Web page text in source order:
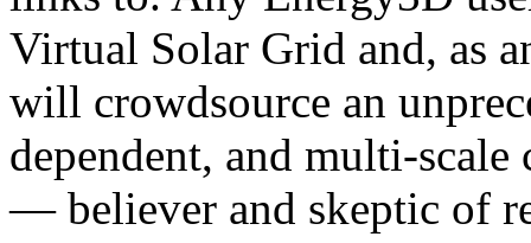
Virtual Solar Grid and, as
will crowdsource an
dependent, and multi-
— believer and skeptic of